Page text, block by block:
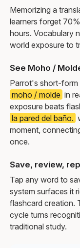
Memorizing a
learners forget
hours. Vocabulary
world exposure to
See Moho /
Parrot's short-form
moho / molde in
exposure beats
la pared del baño.
moment,
once.
Save, review,
Tap any word to
system surfaces it
flashcard creation.
cycle turns
traditional study.